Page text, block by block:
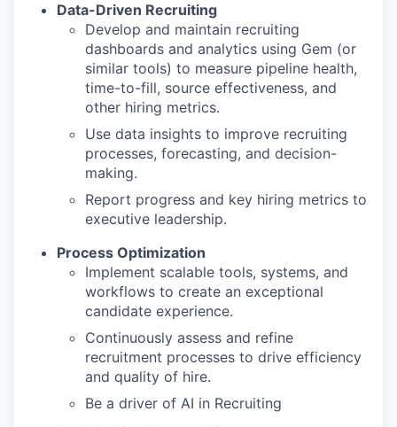
Data-Driven Recruiting
Develop and maintain recruiting
dashboards and analytics using Gem (or
similar tools) to measure pipeline health,
time-to-fill, source effectiveness, and
other hiring metrics.
Use data insights to improve recruiting
processes, forecasting, and decision-
making.
Report progress and key hiring metrics to
executive leadership.
Process Optimization
Implement scalable tools, systems, and
workflows to create an exceptional
candidate experience.
Continuously assess and refine
recruitment processes to drive efficiency
and quality of hire.
Be a driver of AI in Recruiting